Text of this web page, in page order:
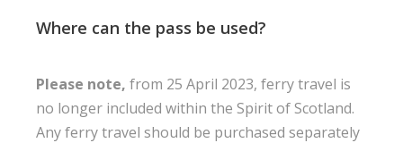
Where can the pass be used?
Please note, from 25 April 2023, ferry travel is
no longer included within the Spirit of Scotland.
Any ferry travel should be purchased separately